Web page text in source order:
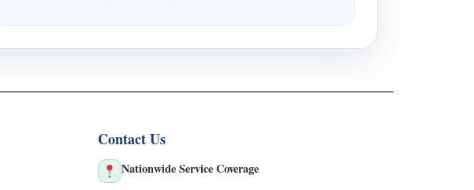
Contact Us
Nationwide Service Coverage